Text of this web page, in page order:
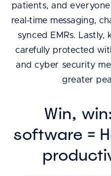
patients, and
real-time messaging,
synced EMRs. Lastly,
carefully protected
and cyber security
greater
Win,
software =